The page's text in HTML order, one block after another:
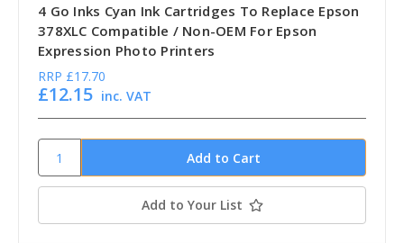
4 Go Inks Cyan Ink Cartridges To Replace Epson
378XLC Compatible / Non-OEM For Epson
Expression Photo Printers
RRP £17.70
£12.15 inc. VAT
Add to Your List